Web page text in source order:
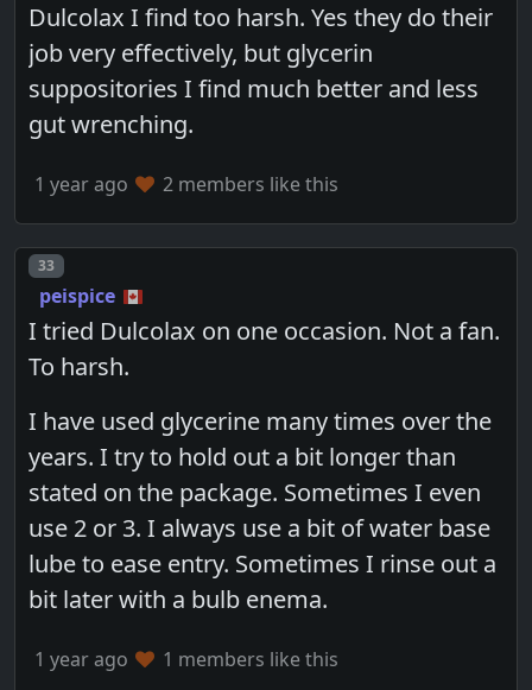
Dulcolax I find too harsh. Yes they do their
job very effectively, but glycerin
suppositories I find much better and less
gut wrenching.
1 year ago 2 members like this
Post number
33
peispice
I tried Dulcolax on one occasion. Not a fan.
To harsh.
I have used glycerine many times over the
years. I try to hold out a bit longer than
stated on the package. Sometimes I even
use 2 or 3. I always use a bit of water base
lube to ease entry. Sometimes I rinse out a
bit later with a bulb enema.
1 year ago 1 members like this